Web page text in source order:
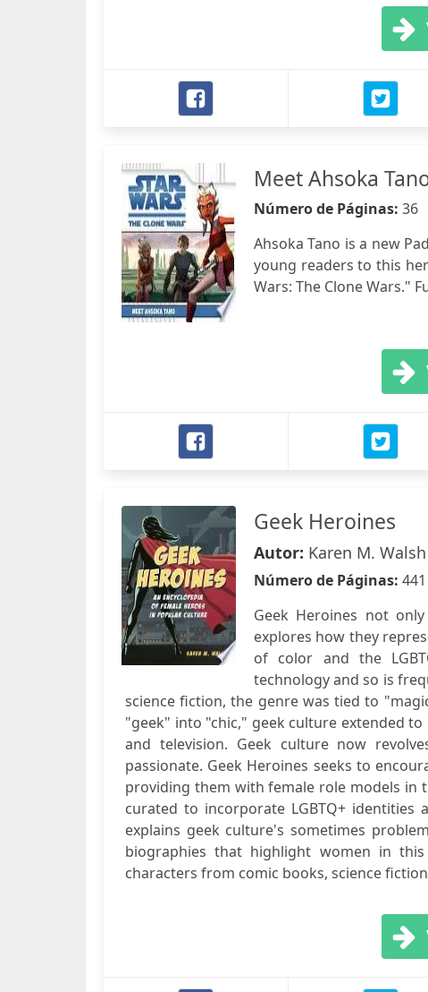
Meet Ahsoka
Número de Páginas: 36
Ahsoka Tano is a new
young readers to this
Wars: The Clone Wars."
Geek Heroines
Autor: Karen M. Walsh
Número de Páginas: 441
Geek Heroines not
explores how they
of color and the
technology and so is
science fiction, the genre was tied to
"geek" into "chic," geek culture extended
and television. Geek culture now
passionate. Geek Heroines seeks to
providing them with female role models in
curated to incorporate LGBTQ+
explains geek culture's sometimes
biographies that highlight women in
characters from comic books, science